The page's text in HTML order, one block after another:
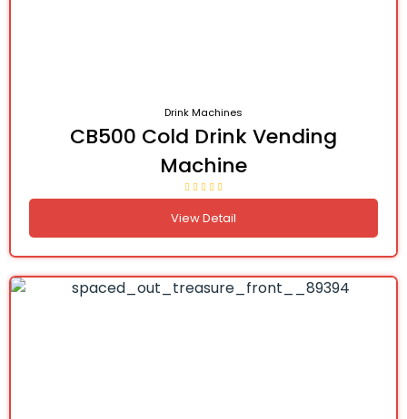
Drink Machines
CB500 Cold Drink Vending
Machine
View Detail